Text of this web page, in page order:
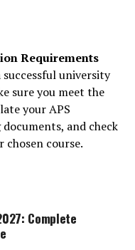
Requirements
university
sure you meet the
your APS
and check
course.
Complete